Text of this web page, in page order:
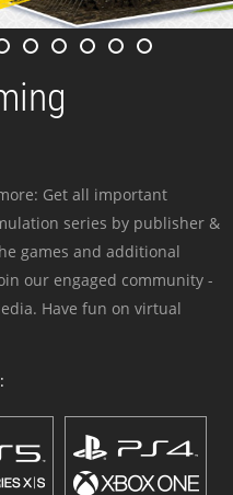
Get all important
series by publisher &
games and additional
our engaged community -
Have fun on virtual